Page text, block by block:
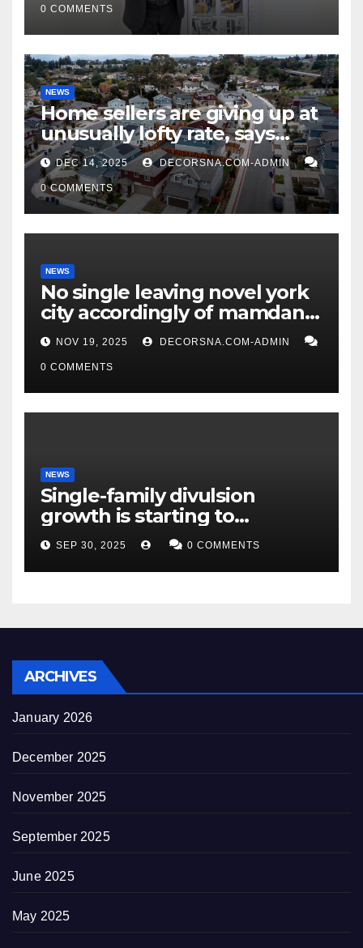
0 COMMENTS
NEWS
Home sellers are giving up at
unusually lofty rate, says
recent realtor tidings
DEC 14, 2025 DECORSNA.COM-ADMIN
0 COMMENTS
NEWS
No single leaving novel york
city accordingly of mamdani,
affirm two apex actual
condition ceos
NOV 19, 2025 DECORSNA.COM-ADMIN
0 COMMENTS
NEWS
Single-family divulsion
growth is starting to
appearance novel
decrepitude
SEP 30, 2025 0 COMMENTS
ARCHIVES
January 2026
December 2025
November 2025
September 2025
June 2025
May 2025